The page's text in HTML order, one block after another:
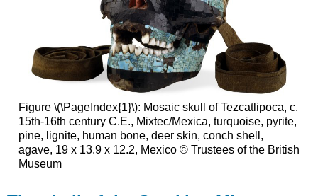
Figure \(\PageIndex{1}\): Mosaic skull of Tezcatlipoca, c.
15th-16th century C.E., Mixtec/Mexica, turquoise, pyrite,
pine, lignite, human bone, deer skin, conch shell,
agave, 19 x 13.9 x 12.2, Mexico © Trustees of the British
Museum